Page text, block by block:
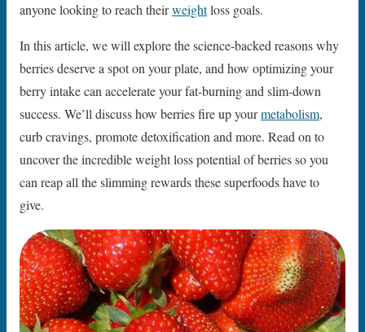
anyone looking to reach theirweightloss goals.
In this article, we will explore the science-backed reasons why
berries deserve a spot on your plate, and how optimizing your
berry intake can accelerate your fat-burning and slim-down
success. We’ll discuss how berries fire up yourmetabolism,
curb cravings, promote detoxification and more. Read on to
uncover the incredible weight loss potential of berries so you
can reap all the slimming rewards these superfoods have to
give.